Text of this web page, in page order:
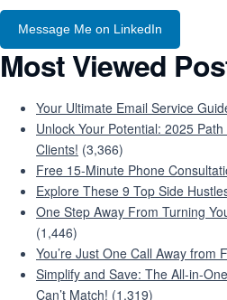
Message Me on LinkedIn
Most Viewed
Your Ultimate Email Service
Unlock Your Potential: 2025
Clients! (3,366)
Free 15-Minute Phone
Explore These 9 Top Side
One Step Away From Turning
(1,446)
You’re Just One Call Away from
Simplify and Save: The All-in-
Can’t Match! (1,319)